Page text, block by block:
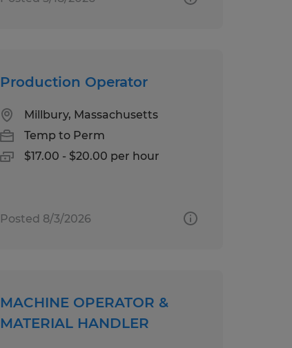
Production Operator
Millbury, Massachusetts
Temp to Perm
$17.00 - $20.00 per hour
Posted 8/3/2026
MACHINE OPERATOR &
MATERIAL HANDLER